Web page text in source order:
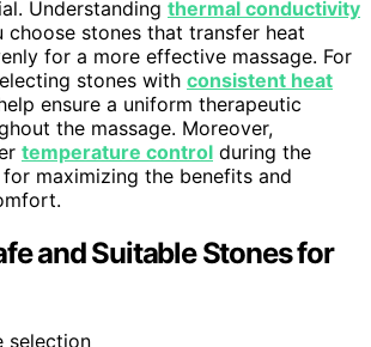
Understanding thermal conductivity
choose stones that transfer heat
for a more effective massage. For
stones with consistent heat
ensure a uniform therapeutic
the massage. Moreover,
temperature control during the
maximizing the benefits and
and Suitable Stones for